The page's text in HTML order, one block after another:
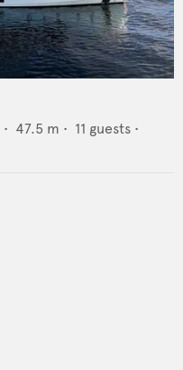
• 47.5 m • 11 guests •